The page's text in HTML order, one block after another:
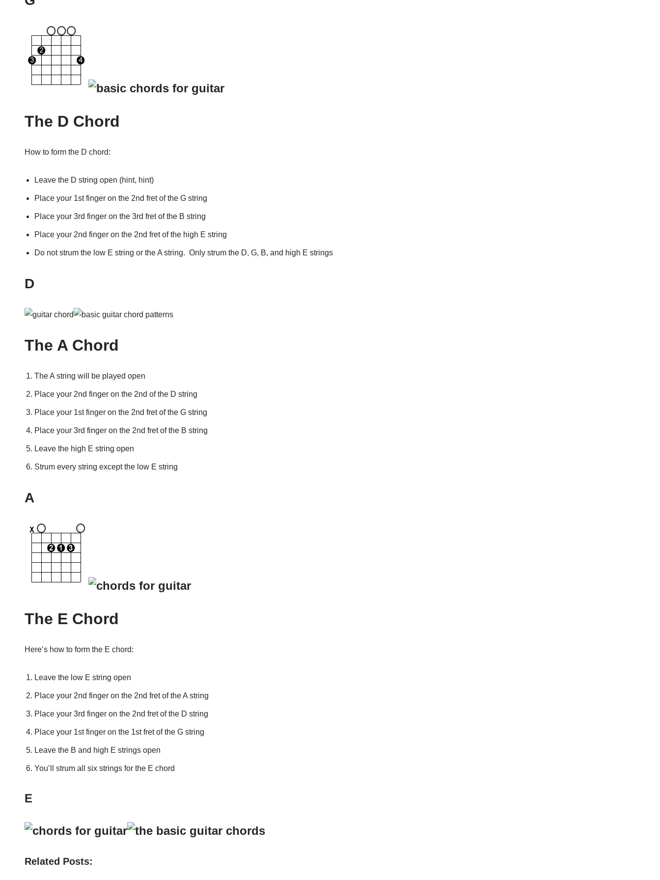
The D Chord
How to form the D chord:
Leave the D string open (hint, hint)
Place your 1st finger on the 2nd fret of the G string
Place your 3rd finger on the 3rd fret of the B string
Place your 2nd finger on the 2nd fret of the high E string
Do not strum the low E string or the A string. Only strum the D, G, B, and high E strings
D
The A Chord
The A string will be played open
Place your 2nd finger on the 2nd of the D string
Place your 1st finger on the 2nd fret of the G string
Place your 3rd finger on the 2nd fret of the B string
Leave the high E string open
Strum every string except the low E string
A
The E Chord
Here’s how to form the E chord:
Leave the low E string open
Place your 2nd finger on the 2nd fret of the A string
Place your 3rd finger on the 2nd fret of the D string
Place your 1st finger on the 1st fret of the G string
Leave the B and high E strings open
You’ll strum all six strings for the E chord
E
Related Posts: